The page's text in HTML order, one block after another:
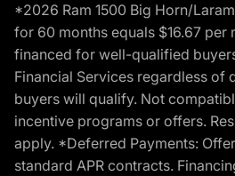
*2026 Ram 1500 Big Horn/
for 60 months equals $16.67 per
financed for well-qualified
Financial Services regardless of
buyers will qualify. Not
incentive programs or offers.
apply. *Deferred Payments:
standard APR contracts.